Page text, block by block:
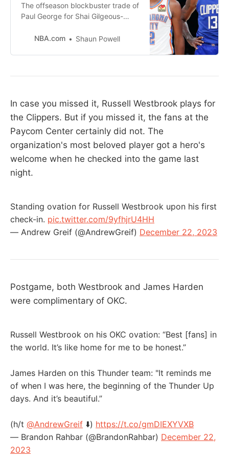
The offseason blockbuster trade of
Paul George for Shai Gilgeous-
by both teams.
NBA.com Shaun Powell
In case you missed it, Russell Westbrook plays for
the Clippers. But if you missed it, the fans at the
Paycom Center certainly did not. The
organization's most beloved player got a hero's
welcome when he checked into the game last
night.
Standing ovation for Russell Westbrook upon his first
check-in. pic.twitter.com/9yfhjrU4HH
— Andrew Greif (@AndrewGreif) December 22, 2023
Postgame, both Westbrook and James Harden
were complimentary of OKC.
Russell Westbrook on his OKC ovation: “Best [fans] in
the world. It’s like home for me to be honest.”
James Harden on this Thunder team: "It reminds me
of when I was here, the beginning of the Thunder Up
days. And it’s beautiful.”
(h/t @AndrewGreif ⬇️) https://t.co/gmDIEXYVXB
— Brandon Rahbar (@BrandonRahbar) December 22,
2023